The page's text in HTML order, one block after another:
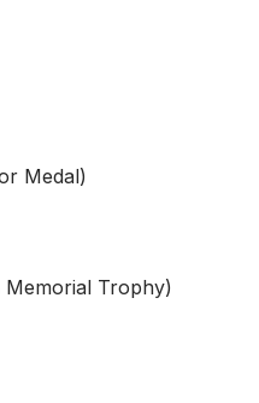
Medal)
Trophy)